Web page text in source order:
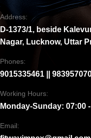
Address:
D-1373/1, beside
Nagar, Lucknow, Uttar
Phones:
9015335461 ||
Working Hours:
Monday-Sunday: 07:00
Email: